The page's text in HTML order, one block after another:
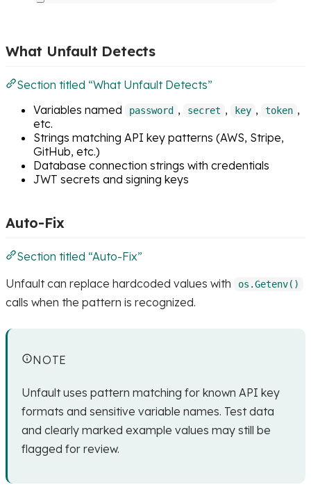
What Unfault Detects
Section titled “What Unfault Detects”
Variables named
password , secret , key , token ,
etc.
Strings matching API key patterns (AWS, Stripe,
GitHub, etc.)
Database connection strings with credentials
JWT secrets and signing keys
Auto-Fix
Section titled “Auto-Fix”
Unfault can replace hardcoded values with
os.Getenv()
calls when the pattern is recognized.
NOTE
Unfault uses pattern matching for known API key
formats and sensitive variable names. Test data
and clearly marked example values may still be
flagged for review.